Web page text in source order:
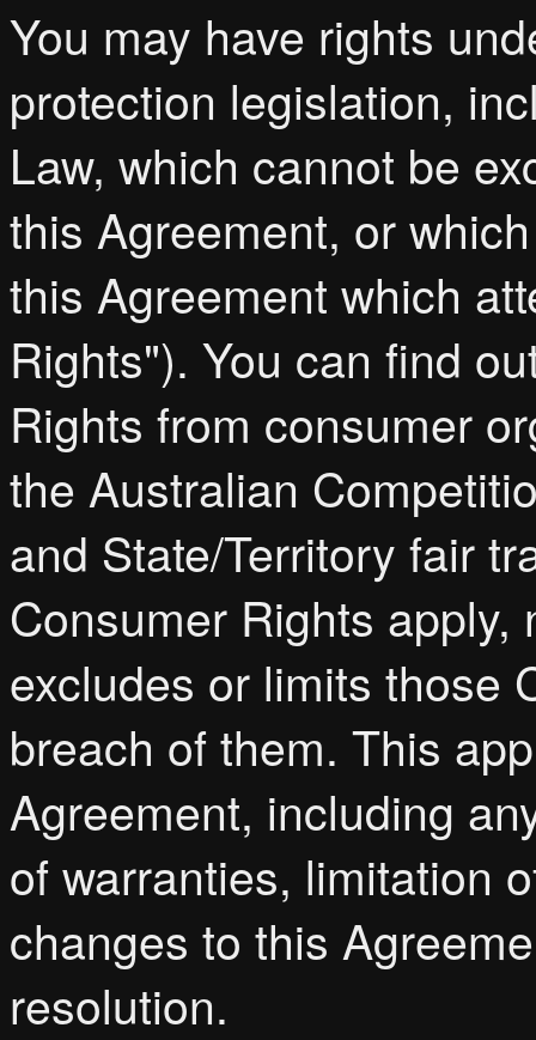
You may have rights
protection legislation,
Law, which cannot be
this Agreement, or
this Agreement which
Rights"). You can find
Rights from consumer
the Australian
and State/Territory fair
Consumer Rights
excludes or limits those
breach of them. This
Agreement, including
of warranties, limitation
changes to this
resolution.